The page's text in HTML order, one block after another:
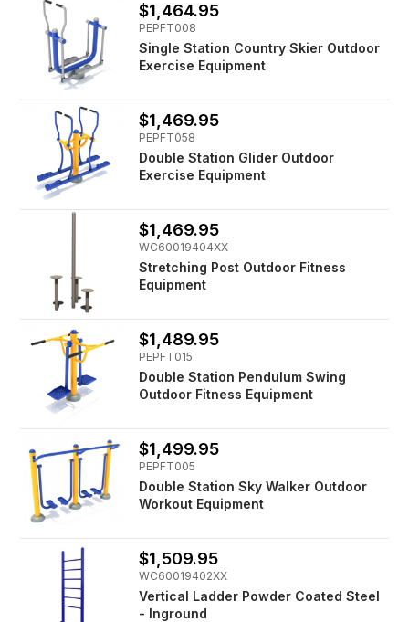
$1,464.95
PEPFT008
Single Station Country Skier Outdoor
Exercise Equipment
$1,469.95
PEPFT058
Double Station Glider Outdoor
Exercise Equipment
$1,469.95
WC60019404XX
Stretching Post Outdoor Fitness
Equipment
$1,489.95
PEPFT015
Double Station Pendulum Swing
Outdoor Fitness Equipment
$1,499.95
PEPFT005
Double Station Sky Walker Outdoor
Workout Equipment
$1,509.95
WC60019402XX
Vertical Ladder Powder Coated Steel
- Inground